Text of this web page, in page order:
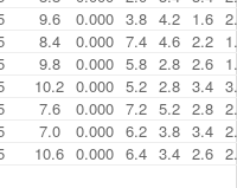
9.6 0.000 3.8 4.2 1.6
8.4 0.000 7.4 4.6 2.2
9.8 0.000 5.8 2.8 2.6
10.2 0.000 5.2 2.8 3.4
7.6 0.000 7.2 5.2 2.8
7.0 0.000 6.2 3.8 3.4
10.6 0.000 6.4 3.4 2.6